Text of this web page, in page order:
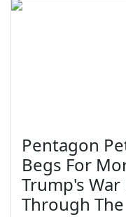
Pentagon
Begs For
Trump's
Through